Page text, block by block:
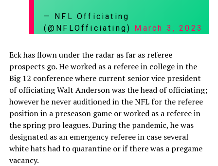
— NFL Officiating
(@NFLOfficiating) March 3, 2023
Eck has flown under the radar as far as referee
prospects go. He worked as a referee in college in the
Big 12 conference where current senior vice president
of officiating Walt Anderson was the head of officiating;
however he never auditioned in the NFL for the referee
position in a preseason game or worked as a referee in
the spring pro leagues. During the pandemic, he was
designated as an emergency referee in case several
white hats had to quarantine or if there was a pregame
vacancy.